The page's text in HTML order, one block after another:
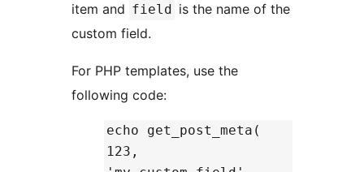
item and field
is the name of the
custom field.
For PHP templates, use the
following code:
echo get_post_meta(
123,